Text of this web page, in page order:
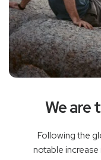
We are
Following the
notable increase